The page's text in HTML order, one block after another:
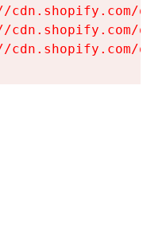
cdn.shopify.com/
cdn.shopify.com/
cdn.shopify.com/